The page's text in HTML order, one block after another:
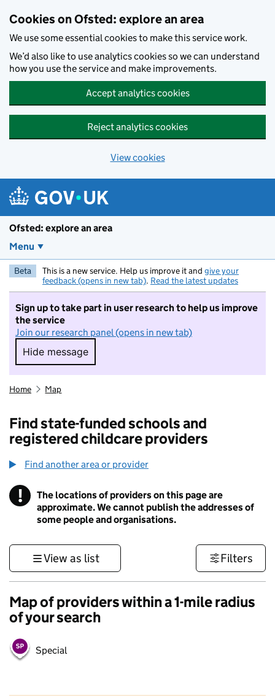
Cookies on Ofsted: explore an area
We use some essential cookies to make this service work.
We’d also like to use analytics cookies so we can understand
how you use the service and make improvements.
Accept analytics cookies
Reject analytics cookies
View cookies
Ofsted: explore an area
Menu
Beta This is a new service. Help us improve it and give your
feedback (opens in new tab). Read the latest updates
Sign up to take part in user research to help us improve
the service
Join our research panel (opens in new tab)
Hide message
Hide message. I do not want to take part in
Home Map
Find state-funded schools and
registered childcare providers
Find another area or provider
! Information
The locations of providers on this page are
approximate. We cannot publish the addresses of
some people and organisations.
View as list Filters
Map of providers within a 1-mile radius
of your search
Special